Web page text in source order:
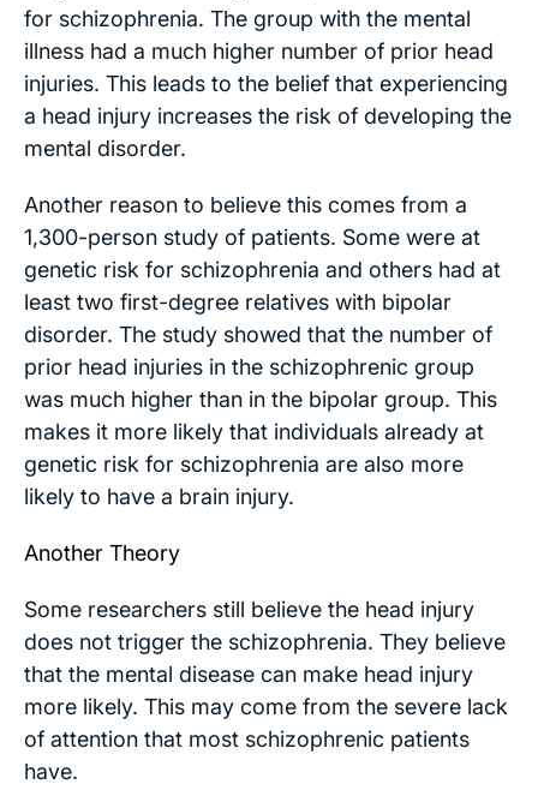
for schizophrenia. The group with the mental
illness had a much higher number of prior head
injuries. This leads to the belief that experiencing
a head injury increases the risk of developing the
mental disorder.
Another reason to believe this comes from a
1,300-person study of patients. Some were at
genetic risk for schizophrenia and others had at
least two first-degree relatives with bipolar
disorder. The study showed that the number of
prior head injuries in the schizophrenic group
was much higher than in the bipolar group. This
makes it more likely that individuals already at
genetic risk for schizophrenia are also more
likely to have a brain injury.
Another Theory
Some researchers still believe the head injury
does not trigger the schizophrenia. They believe
that the mental disease can make head injury
more likely. This may come from the severe lack
of attention that most schizophrenic patients
have.